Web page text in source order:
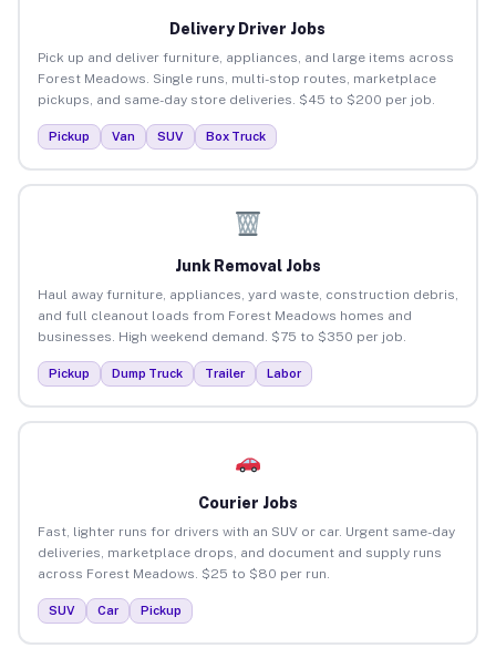
Delivery Driver Jobs
Pick up and deliver furniture, appliances, and large items across
Forest Meadows. Single runs, multi-stop routes, marketplace
pickups, and same-day store deliveries. $45 to $200 per job.
Pickup Van SUV Box Truck
Junk Removal Jobs
Haul away furniture, appliances, yard waste, construction debris,
and full cleanout loads from Forest Meadows homes and
businesses. High weekend demand. $75 to $350 per job.
Pickup Dump Truck Trailer Labor
Courier Jobs
Fast, lighter runs for drivers with an SUV or car. Urgent same-day
deliveries, marketplace drops, and document and supply runs
across Forest Meadows. $25 to $80 per run.
SUV Car Pickup